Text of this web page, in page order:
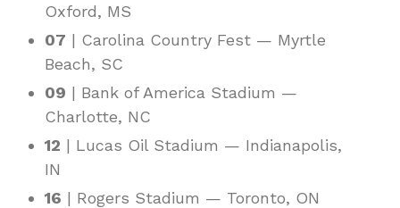
Oxford, MS
07 | Carolina Country Fest — Myrtle
Beach, SC
09 | Bank of America Stadium —
Charlotte, NC
12 | Lucas Oil Stadium — Indianapolis,
IN
16 | Rogers Stadium — Toronto, ON